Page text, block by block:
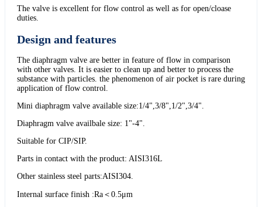
The valve is excellent for flow control as well as for open/cloase
duties.
Design and features
The diaphragm valve are better in feature of flow in comparison
with other valves. It is easier to clean up and better to process the
substance with particles. the phenomenon of air pocket is rare during
application of flow control.
Mini diaphragm valve available size:1/4",3/8",1/2",3/4".
Diaphragm valve availbale size: 1"-4".
Suitable for CIP/SIP.
Parts in contact with the product: AISI316L
Other stainless steel parts:AISI304.
Internal surface finish :Ra＜0.5μm